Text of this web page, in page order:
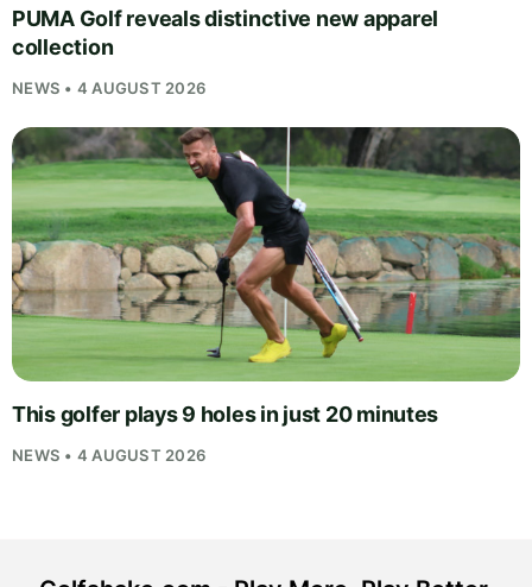
PUMA Golf reveals distinctive new apparel
collection
NEWS • 4 AUGUST 2026
This golfer plays 9 holes in just 20 minutes
NEWS • 4 AUGUST 2026